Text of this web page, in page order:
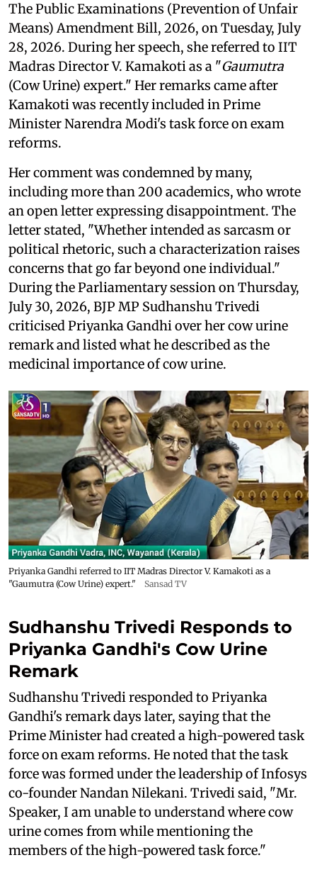
The Public Examinations (Prevention of Unfair
Means) Amendment Bill, 2026, on Tuesday, July
28, 2026. During her speech, she referred to IIT
Madras Director V. Kamakoti as a "Gaumutra
(Cow Urine) expert." Her remarks came after
Kamakoti was recently included in Prime
Minister Narendra Modi's task force on exam
reforms.
Her comment was condemned by many,
including more than 200 academics, who wrote
an open letter expressing disappointment. The
letter stated, "Whether intended as sarcasm or
political rhetoric, such a characterization raises
concerns that go far beyond one individual."
During the Parliamentary session on Thursday,
July 30, 2026, BJP MP Sudhanshu Trivedi
criticised Priyanka Gandhi over her cow urine
remark and listed what he described as the
medicinal importance of cow urine.
Priyanka Gandhi referred to IIT Madras Director V. Kamakoti as a
"Gaumutra (Cow Urine) expert."
Sansad TV
Sudhanshu Trivedi Responds to
Priyanka Gandhi's Cow Urine
Remark
Sudhanshu Trivedi responded to Priyanka
Gandhi's remark days later, saying that the
Prime Minister had created a high-powered task
force on exam reforms. He noted that the task
force was formed under the leadership of Infosys
co-founder Nandan Nilekani. Trivedi said, "Mr.
Speaker, I am unable to understand where cow
urine comes from while mentioning the
members of the high-powered task force."